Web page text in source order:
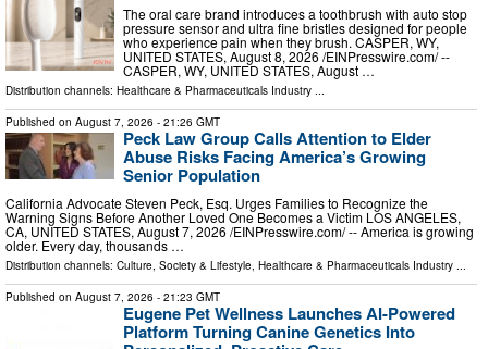
The oral care brand introduces a toothbrush with auto stop
pressure sensor and ultra fine bristles designed for people
who experience pain when they brush. CASPER, WY,
UNITED STATES, August 8, 2026 /⁨EINPresswire.com⁩/ --
CASPER, WY, UNITED STATES, August …
Distribution channels: Healthcare & Pharmaceuticals Industry ...
Published on August 7, 2026 - 21:26 GMT
Peck Law Group Calls Attention to Elder
Abuse Risks Facing America’s Growing
Senior Population
California Advocate Steven Peck, Esq. Urges Families to Recognize the
Warning Signs Before Another Loved One Becomes a Victim LOS ANGELES,
CA, UNITED STATES, August 7, 2026 /⁨EINPresswire.com⁩/ -- America is growing
older. Every day, thousands …
Distribution channels: Culture, Society & Lifestyle Healthcare & Pharmaceuticals Industry
Published on August 7, 2026 - 21:23 GMT
Eugene Pet Wellness Launches AI-Powered
Platform Turning Canine Genetics Into